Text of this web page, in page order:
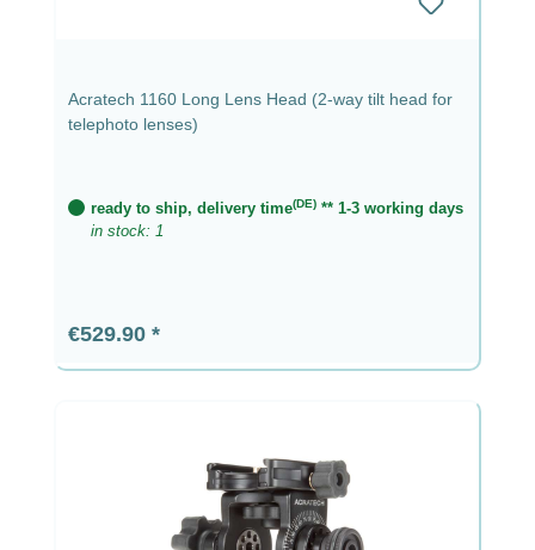
Acratech 1160 Long Lens Head (2-way tilt head for
telephoto lenses)
ready to ship, delivery time(DE) ** 1-3 working days
in stock: 1
Regular price:
€529.90